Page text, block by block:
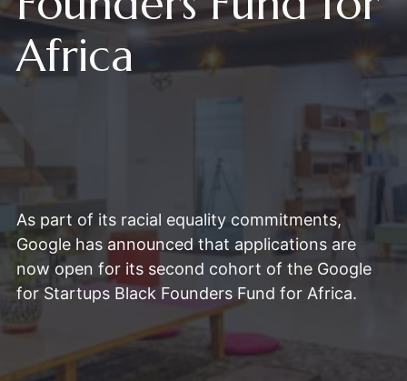
Africa
As part of its racial equality commitments,
Google has announced that applications are
now open for its second cohort of the Google
for Startups Black Founders Fund for Africa.